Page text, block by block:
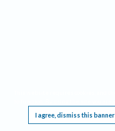
I agree, dismiss this banner